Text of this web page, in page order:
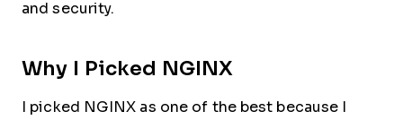
and security.
Why I Picked NGINX
I picked NGINX as one of the best because I